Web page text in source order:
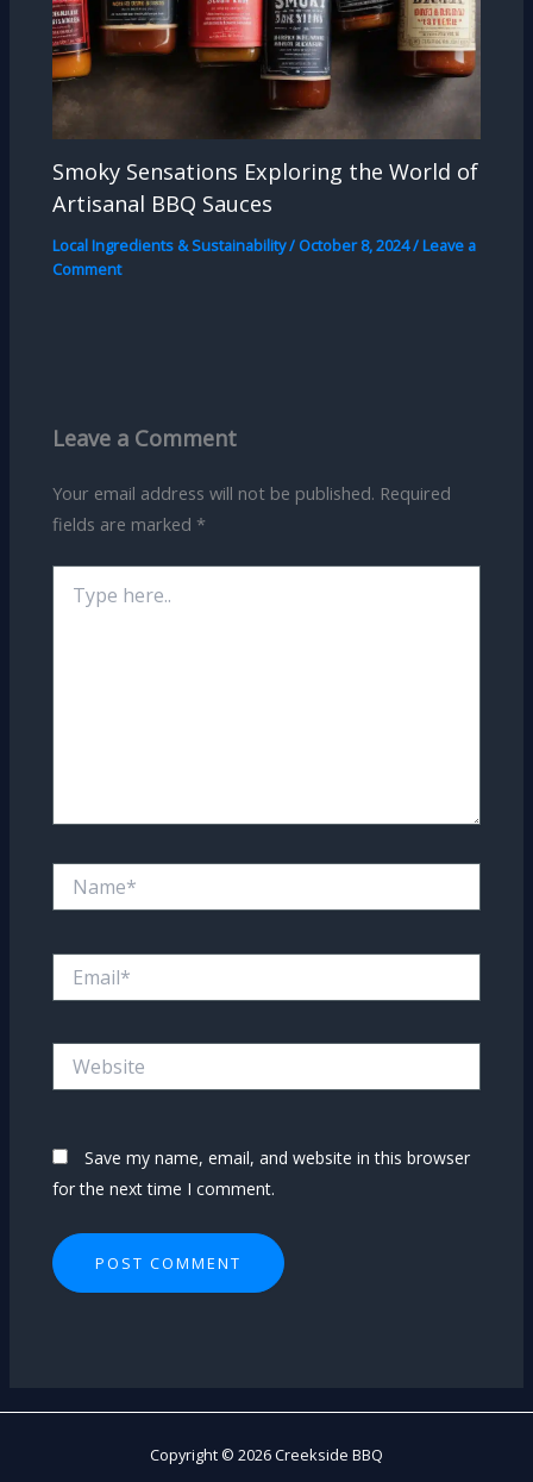
Smoky Sensations Exploring the World of
Artisanal BBQ Sauces
Local Ingredients & Sustainability/ October 8, 2024/Leave a
Comment
Leave a Comment
Your email address will not be published. Required
fields are marked *
here..
Save my name, email, and website in this browser
for the next time I comment.
Copyright © 2026 Creekside BBQ